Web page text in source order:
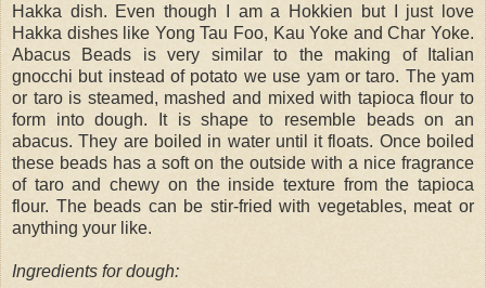
Hakka dish. Even though I am a Hokkien but I just love
Hakka dishes like Yong Tau Foo, Kau Yoke and Char Yoke.
Abacus Beads is very similar to the making of Italian
gnocchi but instead of potato we use yam or taro. The yam
or taro is steamed, mashed and mixed with tapioca flour to
form into dough. It is shape to resemble beads on an
abacus. They are boiled in water until it floats. Once boiled
these beads has a soft on the outside with a nice fragrance
of taro and chewy on the inside texture from the tapioca
flour. The beads can be stir-fried with vegetables, meat or
anything your like.
Ingredients for dough: